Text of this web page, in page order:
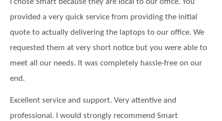
I chose Smart because they are local to our office. You
provided a very quick service from providing the initial
quote to actually delivering the laptops to our office. We
requested them at very short notice but you were able to
meet all our needs. It was completely hassle-free on our
end.
Excellent service and support. Very attentive and
professional. I would strongly recommend Smart